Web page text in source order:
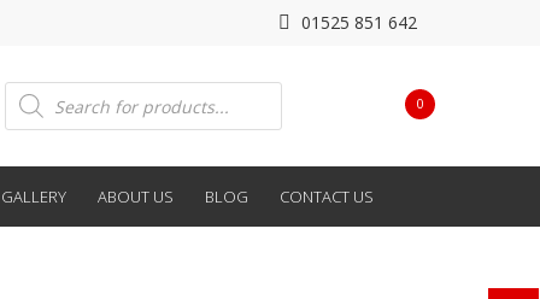
01525 851 642
0
Products
search
GALLERY ABOUT US BLOG CONTACT US